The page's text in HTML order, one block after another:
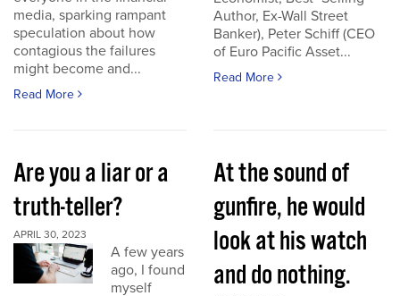
media, sparking rampant
speculation about how
contagious the failures
might become and...
Read More
Author, Ex-Wall Street
Banker), Peter Schiff (CEO
of Euro Pacific Asset...
Read More
Are you a liar or a
truth-teller?
APRIL 30, 2023
A few years
ago, I found
myself
At the sound of
gunfire, he would
look at his watch
and do nothing.